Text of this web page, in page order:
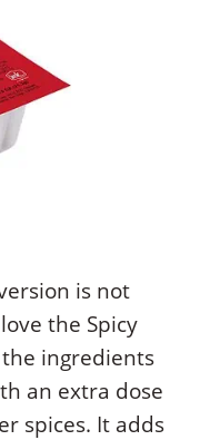
is not
the Spicy
the ingredients
an extra dose
spices. It adds